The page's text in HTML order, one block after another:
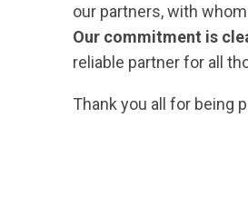
our partners, with
Our commitment is
reliable partner for all
Thank you all for being